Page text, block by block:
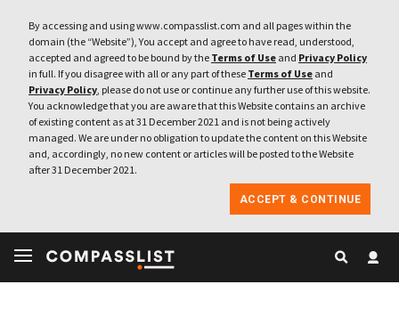
By accessing and using www.compasslist.com and all pages within the
domain (the “Website”), You accept and agree to have read, understood,
accepted and agreed to be bound by the Terms of Use and Privacy Policy
in full. If you disagree with all or any part of these Terms of Use and
Privacy Policy, please do not use or continue any further use of this website.
You acknowledge that you are aware that this Website contains an archive
of existing content as at 31 December 2021 and is not being actively
managed. We are under no obligation to update the content on this Website
and, accordingly, no new content or articles will be posted to the Website
after 31 December 2021.
ACCEPT & CONTINUE